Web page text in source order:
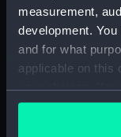
measurement,
development.
and for what
applicable on this
your choices.
any time from the
the Privacy